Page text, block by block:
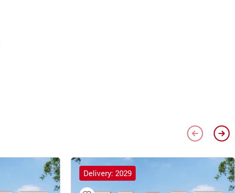
Delivery: 2029